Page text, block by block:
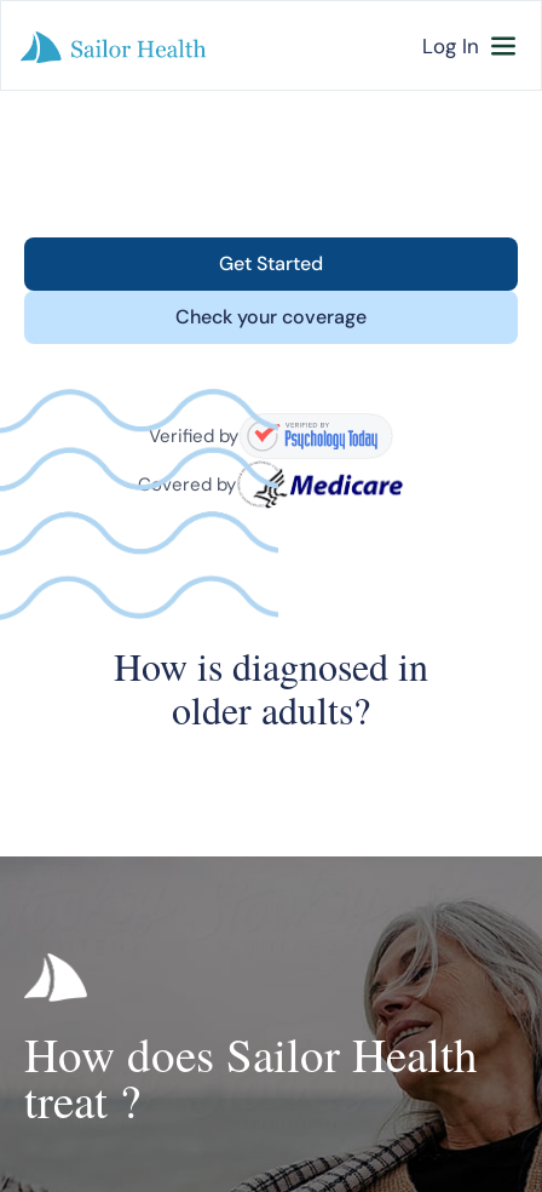
Log In
Get Started
Check your coverage
Verified by
Covered by
How is diagnosed in
older adults?
How does Sailor Health
treat ?